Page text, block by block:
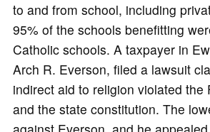
to and from school, including
95% of the schools benefitting
Catholic schools. A taxpayer in
Arch R. Everson, filed a lawsuit
indirect aid to religion violated the
and the state constitution. The